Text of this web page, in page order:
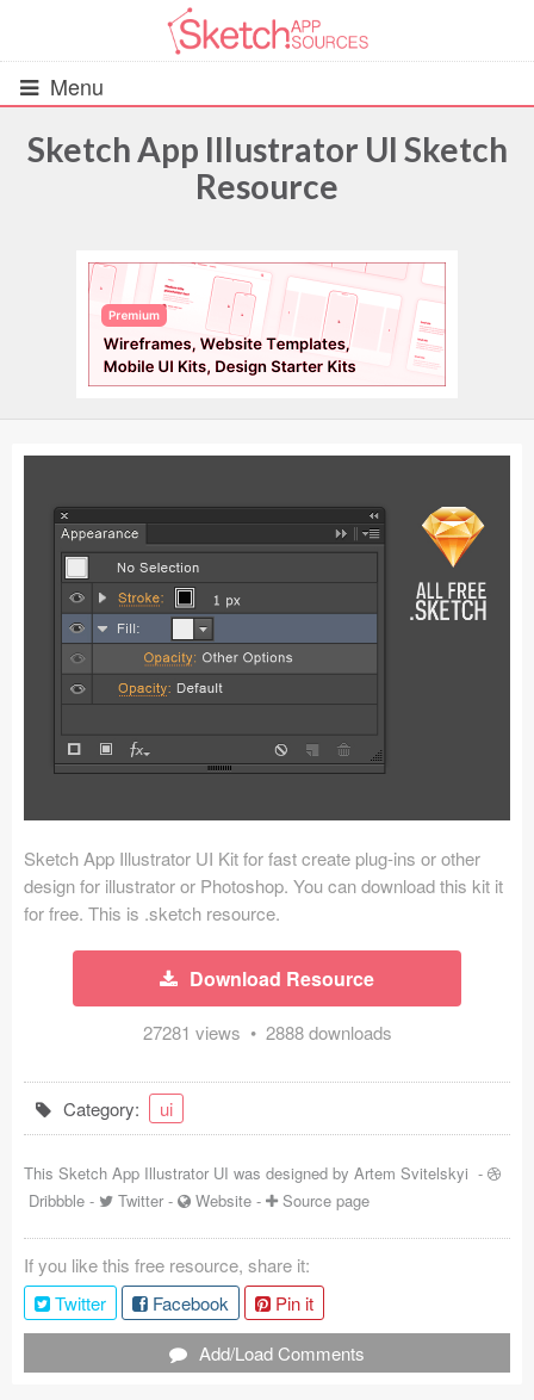
Menu
UIs (2916)
Wireframes (242)
iOS UI Kits (1007)
Android UI Kits (338)
Icons (1125)
Web (1123)
Mobile (1325)
Illustrations (368)
Ecommerce (279)
Concepts (476)
Social (168)
Coded Templates
Tutorials & Tips
Plugins
Articles
Sketch App Illustrator UI Sketch
Resource
Sketch App Illustrator UI Kit for fast create plug-ins or other
design for illustrator or Photoshop. You can download this kit it
for free. This is .sketch resource.
Download Resource
27281 views • 2888 downloads
Category: ui
This Sketch App Illustrator UI was designed by Artem Svitelskyi -
Dribbble - Twitter - Website - Source page
If you like this free resource, share it:
Twitter
Facebook
Pin it
Add/Load Comments